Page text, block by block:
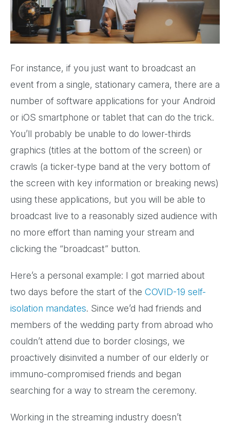
For instance, if you just want to broadcast an
event from a single, stationary camera, there are a
number of software applications for your Android
or iOS smartphone or tablet that can do the trick.
You’ll probably be unable to do lower-thirds
graphics (titles at the bottom of the screen) or
crawls (a ticker-type band at the very bottom of
the screen with key information or breaking news)
using these applications, but you will be able to
broadcast live to a reasonably sized audience with
no more effort than naming your stream and
clicking the “broadcast” button.
Here’s a personal example: I got married about
two days before the start of the COVID-19 self-
isolation mandates. Since we’d had friends and
members of the wedding party from abroad who
couldn’t attend due to border closings, we
proactively disinvited a number of our elderly or
immuno-compromised friends and began
searching for a way to stream the ceremony.
Working in the streaming industry doesn’t